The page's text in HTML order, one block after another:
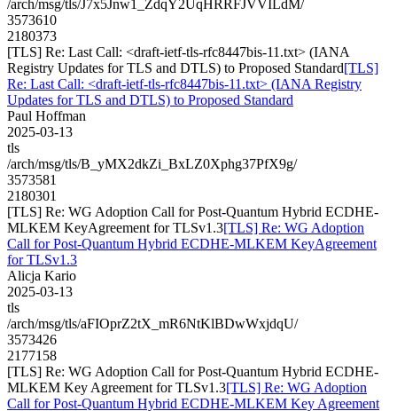
/arch/msg/tls/J7x5Jnw1_ZdqY2UqHRRFJVVILdM/
3573610
2180373
[TLS] Re: Last Call: <draft-ietf-tls-rfc8447bis-11.txt> (IANA
Registry Updates for TLS and DTLS) to Proposed Standard[TLS]
Re: Last Call: <draft-ietf-tls-rfc8447bis-11.txt> (IANA Registry
Updates for TLS and DTLS) to Proposed Standard
Paul Hoffman
2025-03-13
tls
/arch/msg/tls/B_yMX2dkZi_BxLZ0Xphg37PfX9g/
3573581
2180301
[TLS] Re: WG Adoption Call for Post-Quantum Hybrid ECDHE-
MLKEM KeyAgreement for TLSv1.3[TLS] Re: WG Adoption
Call for Post-Quantum Hybrid ECDHE-MLKEM KeyAgreement
for TLSv1.3
Alicja Kario
2025-03-13
tls
/arch/msg/tls/aFIOprZ2tX_mR6NtKlBDwWxjdqU/
3573426
2177158
[TLS] Re: WG Adoption Call for Post-Quantum Hybrid ECDHE-
MLKEM Key Agreement for TLSv1.3[TLS] Re: WG Adoption
Call for Post-Quantum Hybrid ECDHE-MLKEM Key Agreement